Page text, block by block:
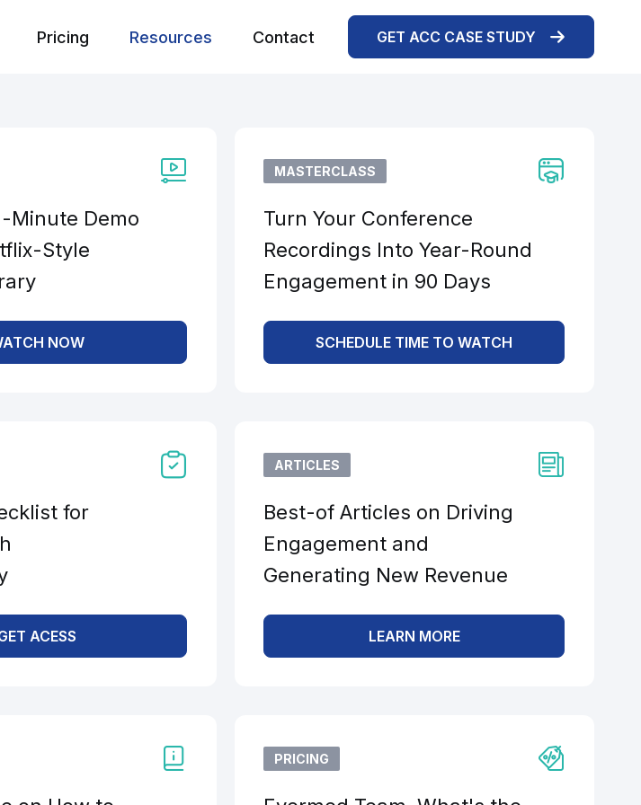
Pricing Resources Contact GET ACC CASE STUDY
Minute Demo
Style
NOW
MASTERCLASS
Turn Your Conference
Recordings Into Year-Round
Engagement in 90 Days
SCHEDULE TIME TO WATCH
for
ACESS
ARTICLES
Best-of Articles on Driving
Engagement and
Generating New Revenue
LEARN MORE
PRICING